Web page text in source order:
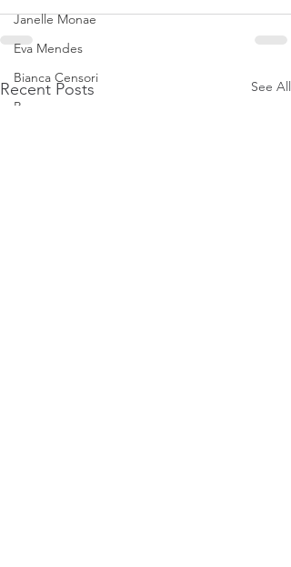
Janelle Monae
Eva Mendes
Bianca Censori
Raye
Recent Posts See All